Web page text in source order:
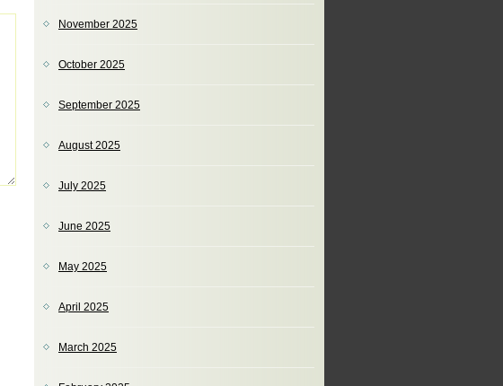
November 2025
October 2025
September 2025
August 2025
July 2025
June 2025
May 2025
April 2025
March 2025